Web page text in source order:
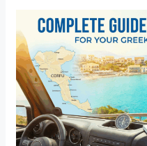
Complete
Guide
to
Corfu
Car
Hire
for
Your
Greek